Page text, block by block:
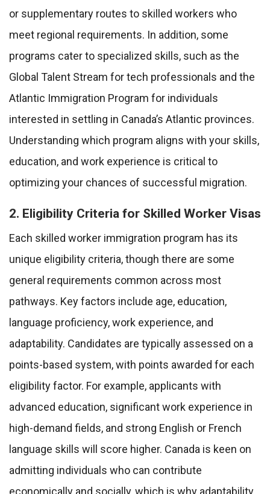
or supplementary routes to skilled workers who
meet regional requirements. In addition, some
programs cater to specialized skills, such as the
Global Talent Stream for tech professionals and the
Atlantic Immigration Program for individuals
interested in settling in Canada’s Atlantic provinces.
Understanding which program aligns with your skills,
education, and work experience is critical to
optimizing your chances of successful migration.
2. Eligibility Criteria for Skilled Worker Visas
Each skilled worker immigration program has its
unique eligibility criteria, though there are some
general requirements common across most
pathways. Key factors include age, education,
language proficiency, work experience, and
adaptability. Candidates are typically assessed on a
points-based system, with points awarded for each
eligibility factor. For example, applicants with
advanced education, significant work experience in
high-demand fields, and strong English or French
language skills will score higher. Canada is keen on
admitting individuals who can contribute
economically and socially, which is why adaptability